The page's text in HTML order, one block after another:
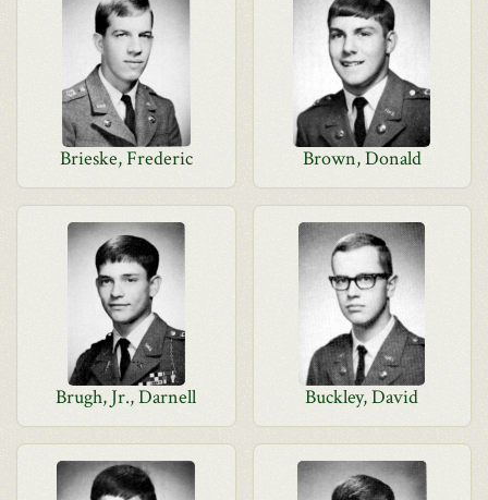
Brieske, Frederic Brown, Donald
Brugh, Jr., Darnell Buckley, David